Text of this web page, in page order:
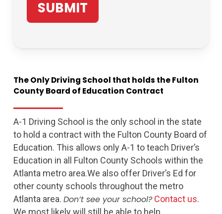
TheOnlyDriving School that holds theFulton
CountyBoard of Education Contract
A-1 Driving School is the only school in the state
to hold a contract with the Fulton County Board of
Education. This allows only A-1 to teach Driver’s
Education in all Fulton County Schools within the
Atlanta metro area.We also offer Driver’s Ed for
other county schools throughout the metro
Atlanta area. Don’t see your school? Contact us.
We most likely will still be able to help.